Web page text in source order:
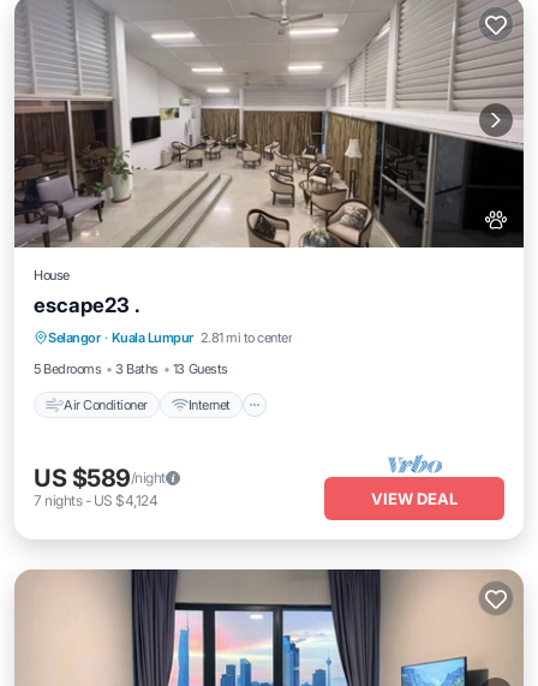
House
escape23 .
Selangor · Kuala Lumpur 2.81 mi to center
5 Bedrooms
3 Baths 13 Guests
Air Conditioner Internet
Air Conditioner
Child Friendly
US $589/night
7 nights- US $4,124 VIEW DEAL